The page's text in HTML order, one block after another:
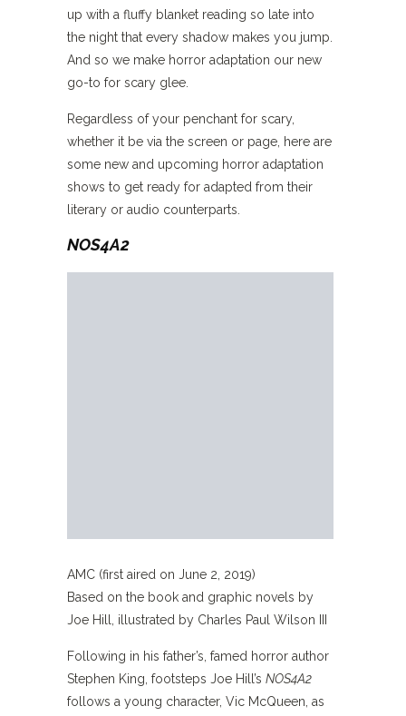
up with a fluffy blanket reading so late into
the night that every shadow makes you jump.
And so we make horror adaptation our new
go-to for scary glee.
Regardless of your penchant for scary,
whether it be via the screen or page, here are
some new and upcoming horror adaptation
shows to get ready for adapted from their
literary or audio counterparts.
NOS4A2
AMC (first aired on June 2, 2019)
Based on the book and graphic novels by
Joe Hill, illustrated by Charles Paul Wilson III
Following in his father’s, famed horror author
Stephen King, footsteps Joe Hill’s NOS4A2
follows a young character, Vic McQueen, as